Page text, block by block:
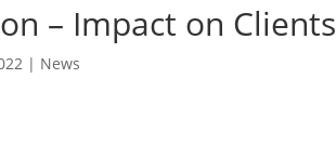
– Impact on Clients
| News